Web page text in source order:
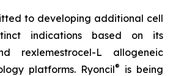
to developing additional cell
indications based on its
rexlemestrocel-L allogeneic
platforms. Ryoncil®
is being